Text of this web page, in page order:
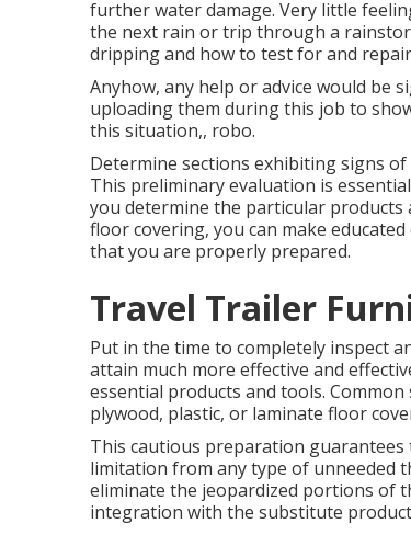
further water damage. Very little
the next rain or trip through a
dripping and how to test for and
Anyhow, any help or advice would be
uploading them during this job to
this situation,, robo.
Determine sections exhibiting signs
This preliminary evaluation is
you determine the particular products
floor covering, you can make
that you are properly prepared.
Travel Trailer
Put in the time to completely inspect
attain much more effective and
essential products and tools.
plywood, plastic, or laminate floor
This cautious preparation
limitation from any type of unneeded
eliminate the jeopardized portions of
integration with the substitute